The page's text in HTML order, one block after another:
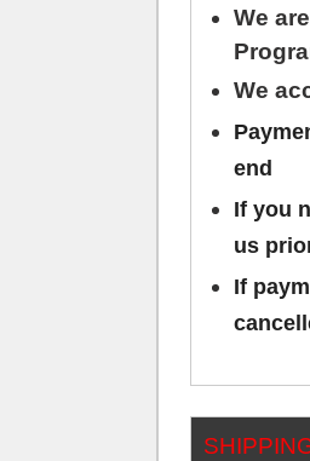
We
We
end
If you
us
If